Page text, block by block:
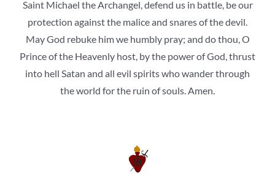
Saint Michael the Archangel, defend us in battle, be our
protection against the malice and snares of the devil.
May God rebuke him we humbly pray; and do thou, O
Prince of the Heavenly host, by the power of God, thrust
into hell Satan and all evil spirits who wander through
the world for the ruin of souls. Amen.